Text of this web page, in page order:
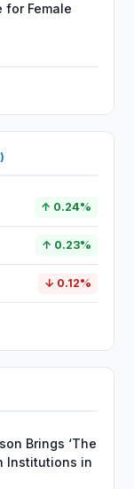
for Female
↑ 0.24%
↑ 0.23%
↓ 0.12%
Brings ‘The
Institutions in